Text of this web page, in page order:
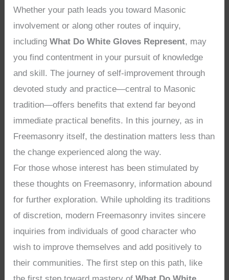
Whether your path leads you toward Masonic
involvement or along other routes of inquiry,
includingWhat Do White Gloves Represent, may
you find contentment in your pursuit of knowledge
and skill. The journey of self-improvement through
devoted study and practice—central to Masonic
tradition—offers benefits that extend far beyond
immediate practical benefits. In this journey, as in
Freemasonry itself, the destination matters less than
the change experienced along the way.
For those whose interest has been stimulated by
these thoughts on Freemasonry, information abound
for further exploration. While upholding its traditions
of discretion, modern Freemasonry invites sincere
inquiries from individuals of good character who
wish to improve themselves and add positively to
their communities. The first step on this path, like